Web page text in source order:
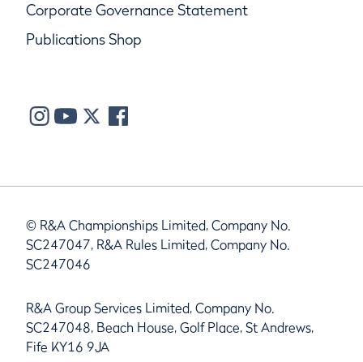
Corporate Governance Statement
Publications Shop
© R&A Championships Limited, Company No.
SC247047, R&A Rules Limited, Company No.
SC247046
R&A Group Services Limited, Company No.
SC247048, Beach House, Golf Place, St Andrews,
Fife KY16 9JA